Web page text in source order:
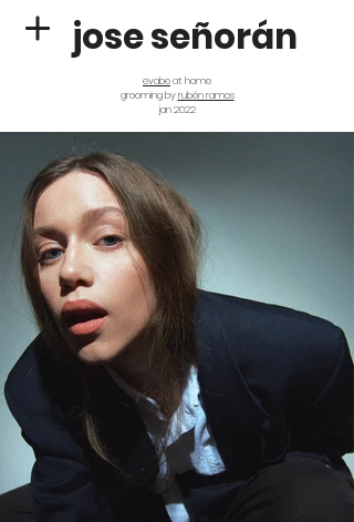
jose señorán
evabeat home
grooming byrubén ramos
jan 2022